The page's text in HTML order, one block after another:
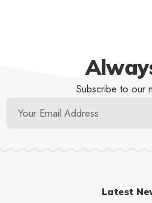
Subscribe to our
Latest